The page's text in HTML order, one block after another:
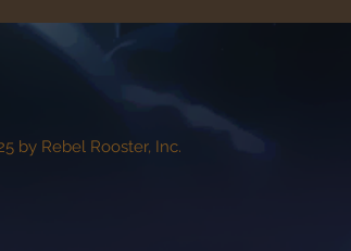
by Rebel Rooster, Inc.